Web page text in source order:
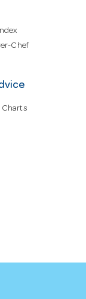
Chef
Charts